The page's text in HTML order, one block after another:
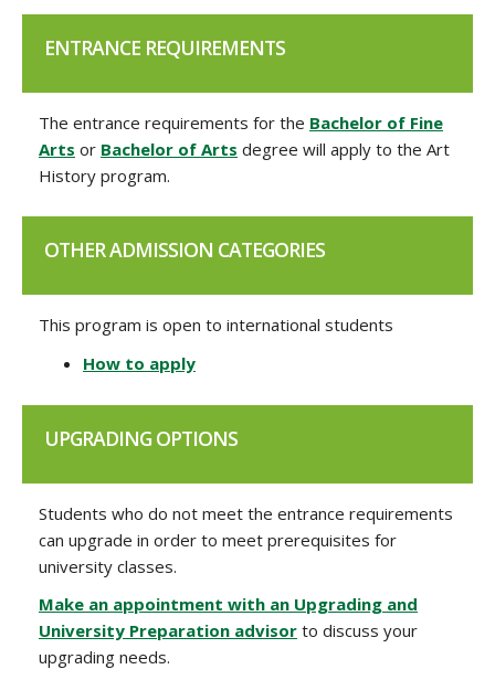
ENTRANCE REQUIREMENTS
The entrance requirements for the Bachelor of Fine
Arts or Bachelor of Arts degree will apply to the Art
History program.
OTHER ADMISSION CATEGORIES
This program is open to international students
How to apply
UPGRADING OPTIONS
Students who do not meet the entrance requirements
can upgrade in order to meet prerequisites for
university classes.
Make an appointment with an Upgrading and
University Preparation advisor to discuss your
upgrading needs.